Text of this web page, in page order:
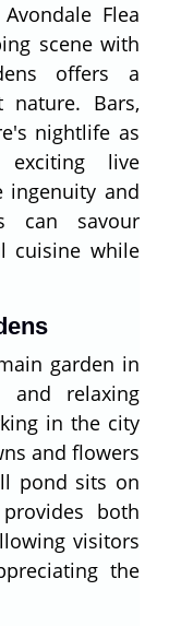
Flea
scene with
offers a
nature. Bars,
nightlife as
live
ingenuity and
can savour
cuisine while
garden in
relaxing
in the city
and flowers
pond sits on
both
visitors
the